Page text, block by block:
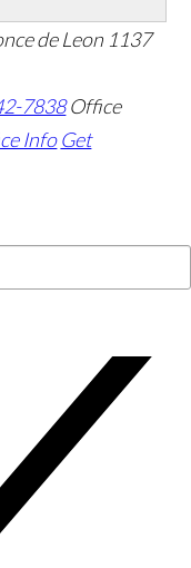
de Leon 1137
7838 Office
Info Get